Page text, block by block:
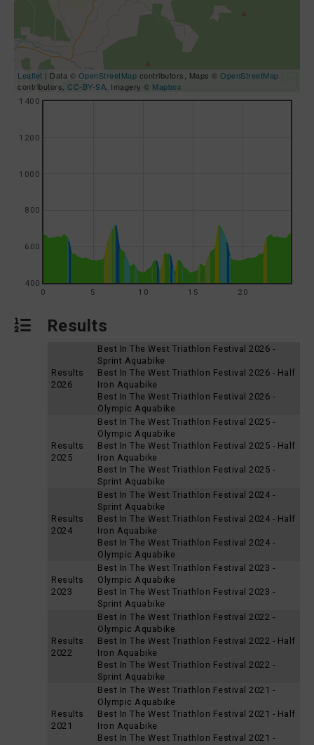
Leaflet | Data © OpenStreetMap contributors, Maps © OpenStreetMap
contributors, CC-BY-SA , Imagery © Mapbox
0 5 10 15 20
400
600
800
1000
1200
1400
Results
Results
2026
Best In The West Triathlon Festival 2026 -
Sprint Aquabike
Best In The West Triathlon Festival 2026 - Half
Iron Aquabike
Best In The West Triathlon Festival 2026 -
Olympic Aquabike
Results
2025
Best In The West Triathlon Festival 2025 -
Olympic Aquabike
Best In The West Triathlon Festival 2025 - Half
Iron Aquabike
Best In The West Triathlon Festival 2025 -
Sprint Aquabike
Results
2024
Best In The West Triathlon Festival 2024 -
Sprint Aquabike
Best In The West Triathlon Festival 2024 - Half
Iron Aquabike
Best In The West Triathlon Festival 2024 -
Olympic Aquabike
Results
2023
Best In The West Triathlon Festival 2023 -
Olympic Aquabike
Best In The West Triathlon Festival 2023 -
Sprint Aquabike
Results
2022
Best In The West Triathlon Festival 2022 -
Olympic Aquabike
Best In The West Triathlon Festival 2022 - Half
Iron Aquabike
Best In The West Triathlon Festival 2022 -
Sprint Aquabike
Results
2021
Best In The West Triathlon Festival 2021 -
Olympic Aquabike
Best In The West Triathlon Festival 2021 - Half
Iron Aquabike
Best In The West Triathlon Festival 2021 -